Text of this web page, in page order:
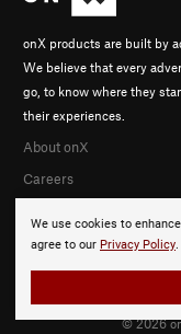
We use cookies to
agree to our Privacy Policy.
onX products are built by
We believe that every
go, to know where they
their experiences.
About onX
Careers
© 2026